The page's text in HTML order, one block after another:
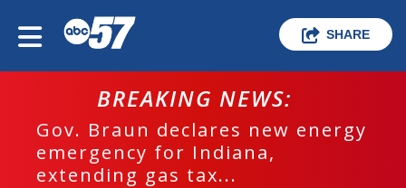
SHARE
BREAKING NEWS:
Gov. Braun declares new energy
emergency for Indiana,
extending gas tax...